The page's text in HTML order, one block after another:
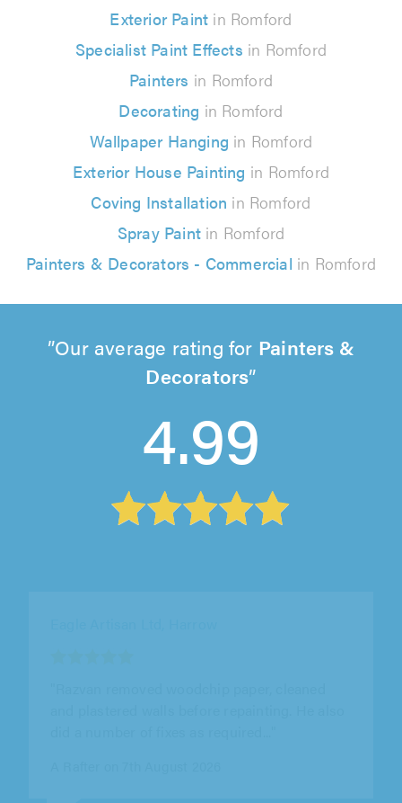
Exterior Paint in Romford
Specialist Paint Effects in Romford
Painters in Romford
Decorating in Romford
Wallpaper Hanging in Romford
Exterior House Painting in Romford
Coving Installation in Romford
Spray Paint in Romford
Painters & Decorators - Commercial in Romford
Our average rating for Painters &
Decorators
4.99